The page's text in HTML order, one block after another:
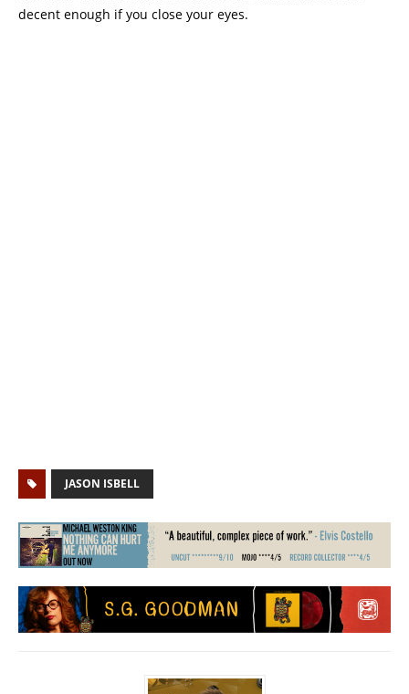
decent enough if you close your eyes.
JASON ISBELL